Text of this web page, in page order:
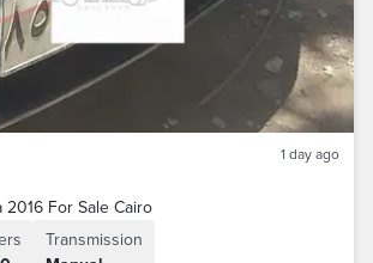
1 day ago
2016 For Sale Cairo
Transmission